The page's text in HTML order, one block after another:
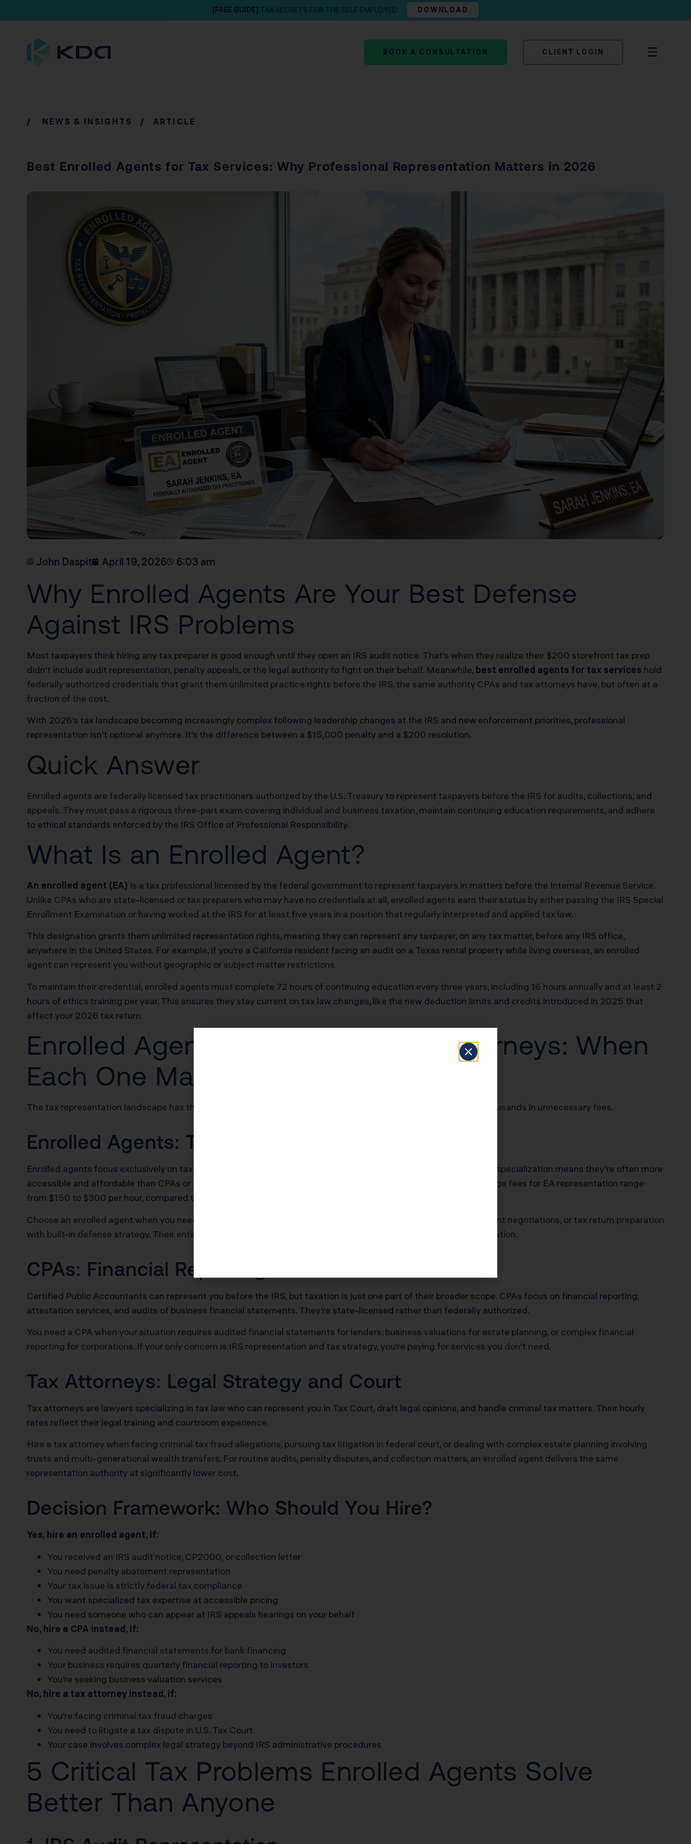
[FREE GUIDE] TAX SECRETS FOR THE SELF EMPLOYED DOWNLOAD
BOOK A CONSULTATION CLIENT LOGIN
/ NEWS & INSIGHTS / ARTICLE
Best Enrolled Agents for Tax Services: Why Professional Representation Matters in 2026
John Daspit April 19, 2026 6:03 am
Why Enrolled Agents Are Your Best Defense
Against IRS Problems
Most taxpayers think hiring any tax preparer is good enough until they open an IRS audit notice. That’s when they realize their $200 storefront tax prep
didn’t include audit representation, penalty appeals, or the legal authority to fight on their behalf. Meanwhile, best enrolled agents for tax services hold
federally authorized credentials that grant them unlimited practice rights before the IRS, the same authority CPAs and tax attorneys have, but often at a
fraction of the cost.
With 2026’s tax landscape becoming increasingly complex following leadership changes at the IRS and new enforcement priorities, professional
representation isn’t optional anymore. It’s the difference between a $15,000 penalty and a $200 resolution.
Quick Answer
Enrolled agents are federally licensed tax practitioners authorized by the U.S. Treasury to represent taxpayers before the IRS for audits, collections, and
appeals. They must pass a rigorous three-part exam covering individual and business taxation, maintain continuing education requirements, and adhere
to ethical standards enforced by the IRS Office of Professional Responsibility.
What Is an Enrolled Agent?
An enrolled agent (EA) is a tax professional licensed by the federal government to represent taxpayers in matters before the Internal Revenue Service.
Unlike CPAs who are state-licensed or tax preparers who may have no credentials at all, enrolled agents earn their status by either passing the IRS Special
Enrollment Examination or having worked at the IRS for at least five years in a position that regularly interpreted and applied tax law.
This designation grants them unlimited representation rights, meaning they can represent any taxpayer, on any tax matter, before any IRS office,
anywhere in the United States. For example, if you’re a California resident facing an audit on a Texas rental property while living overseas, an enrolled
agent can represent you without geographic or subject matter restrictions.
To maintain their credential, enrolled agents must complete 72 hours of continuing education every three years, including 16 hours annually and at least 2
hours of ethics training per year. This ensures they stay current on tax law changes, like the new deduction limits and credits introduced in 2025 that
affect your 2026 tax return.
Enrolled Agents vs. CPAs vs. Tax Attorneys: When
Each One Matters
The tax representation landscape has three main players, and knowing when you need each one can save you thousands in unnecessary fees.
Enrolled Agents: Tax Specialists
Enrolled agents focus exclusively on taxation. They don’t audit financial statements or draft legal contracts. This specialization means they’re often more
accessible and affordable than CPAs or attorneys while maintaining the same IRS representation authority. Average fees for EA representation range
from $150 to $300 per hour, compared to $250 to $500 for CPAs and $300 to $600 for tax attorneys.
Choose an enrolled agent when you need audit representation, penalty abatement requests, installment agreement negotiations, or tax return preparation
with built-in defense strategy. Their entire professional focus is navigating IRS procedures and tax code interpretation.
CPAs: Financial Reporting Plus Tax
Certified Public Accountants can represent you before the IRS, but taxation is just one part of their broader scope. CPAs focus on financial reporting,
attestation services, and audits of business financial statements. They’re state-licensed rather than federally authorized.
You need a CPA when your situation requires audited financial statements for lenders, business valuations for estate planning, or complex financial
reporting for corporations. If your only concern is IRS representation and tax strategy, you’re paying for services you don’t need.
Tax Attorneys: Legal Strategy and Court
Tax attorneys are lawyers specializing in tax law who can represent you in Tax Court, draft legal opinions, and handle criminal tax matters. Their hourly
rates reflect their legal training and courtroom experience.
Hire a tax attorney when facing criminal tax fraud allegations, pursuing tax litigation in federal court, or dealing with complex estate planning involving
trusts and multi-generational wealth transfers. For routine audits, penalty disputes, and collection matters, an enrolled agent delivers the same
representation authority at significantly lower cost.
Decision Framework: Who Should You Hire?
Yes, hire an enrolled agent, if:
You received an IRS audit notice, CP2000, or collection letter
You need penalty abatement representation
Your tax issue is strictly federal tax compliance
You want specialized tax expertise at accessible pricing
You need someone who can appear at IRS appeals hearings on your behalf
No, hire a CPA instead, if:
You need audited financial statements for bank financing
Your business requires quarterly financial reporting to investors
You’re seeking business valuation services
No, hire a tax attorney instead, if:
You’re facing criminal tax fraud charges
You need to litigate a tax dispute in U.S. Tax Court
Your case involves complex legal strategy beyond IRS administrative procedures
5 Critical Tax Problems Enrolled Agents Solve
Better Than Anyone